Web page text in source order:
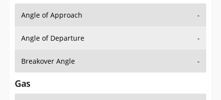
Angle of Approach -
Angle of Departure -
Breakover Angle -
Gas